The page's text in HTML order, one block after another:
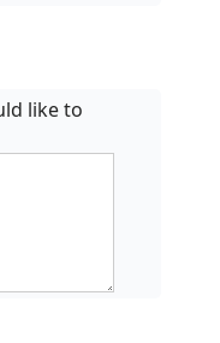
like to